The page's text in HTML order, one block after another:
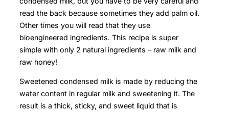
read the back because sometimes they add palm oil.
Other times you will read that they use
bioengineered ingredients. This recipe is super
simple with only 2 natural ingredients – raw milk and
raw honey!
Sweetened condensed milk is made by reducing the
water content in regular milk and sweetening it. The
result is a thick, sticky, and sweet liquid that is